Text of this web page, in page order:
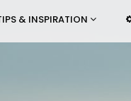
& INSPIRATION